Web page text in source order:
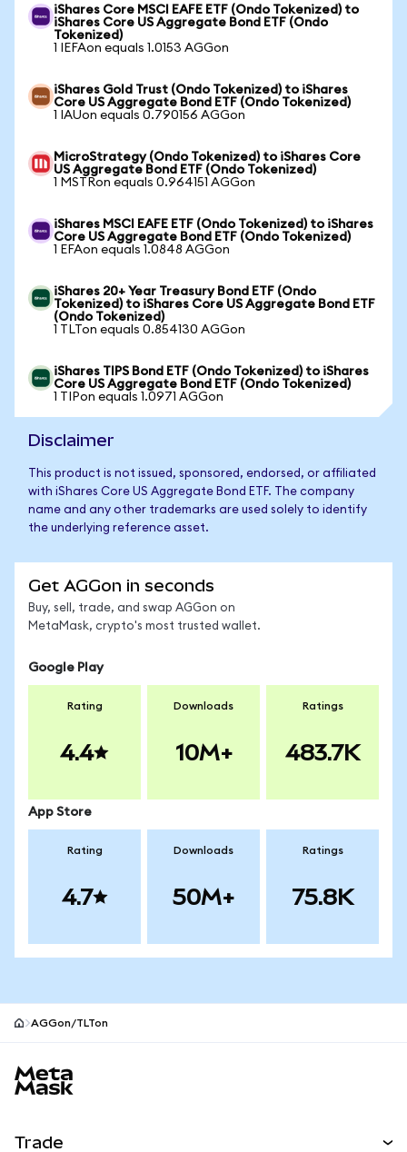
iShares Core MSCI EAFE ETF (Ondo Tokenized) to
iShares Core US Aggregate Bond ETF (Ondo
Tokenized)
1 IEFAon equals 1.0153 AGGon
iShares Gold Trust (Ondo Tokenized) to iShares
Core US Aggregate Bond ETF (Ondo Tokenized)
1 IAUon equals 0.790156 AGGon
MicroStrategy (Ondo Tokenized) to iShares Core
US Aggregate Bond ETF (Ondo Tokenized)
1 MSTRon equals 0.964151 AGGon
iShares MSCI EAFE ETF (Ondo Tokenized) to iShares
Core US Aggregate Bond ETF (Ondo Tokenized)
1 EFAon equals 1.0848 AGGon
iShares 20+ Year Treasury Bond ETF (Ondo
Tokenized) to iShares Core US Aggregate Bond ETF
(Ondo Tokenized)
1 TLTon equals 0.854130 AGGon
iShares TIPS Bond ETF (Ondo Tokenized) to iShares
Core US Aggregate Bond ETF (Ondo Tokenized)
1 TIPon equals 1.0971 AGGon
Disclaimer
This product is not issued, sponsored, endorsed, or affiliated
with iShares Core US Aggregate Bond ETF. The company
name and any other trademarks are used solely to identify
the underlying reference asset.
Get AGGon in seconds
Buy, sell, trade, and swap AGGon on
MetaMask, crypto's most trusted wallet.
Google Play
Rating
4.4
Downloads
10M+
Ratings
483.7K
App Store
Rating
4.7
Downloads
50M+
Ratings
75.8K
AGGon/TLTon
Trade